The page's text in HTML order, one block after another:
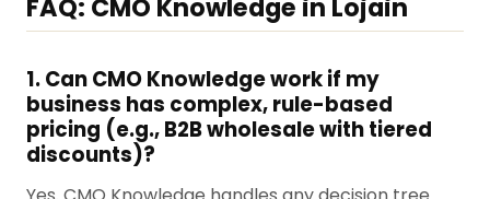
FAQ: CMO Knowledge in Lojain
1. Can CMO Knowledge work if my
business has complex, rule-based
pricing (e.g., B2B wholesale with tiered
discounts)?